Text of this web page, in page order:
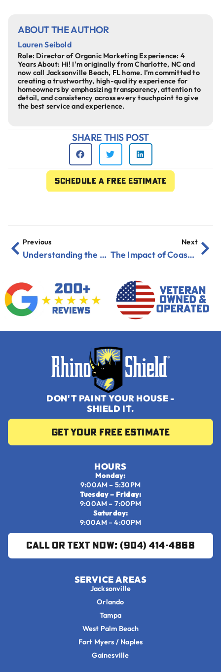
SHARE THIS POST
Schedule a free estimate
ABOUT THE AUTHOR
Lauren Seibold
Role: Director of Organic Marketing Experience: 4
Years About: Hi! I'm originally from Charlotte, NC and
now call Jacksonville Beach, FL home. I’m committed to
creating a trustworthy, high-quality experience for
homeowners by emphasizing transparency, attention to
detail, and consistency across every touchpoint to give
the best service and experience.
Previous
Understanding the Role of R-Value in Exterior Coatings
Next
The Impact of Coastal Erosion and Salt Damage on Your Home
DON'T PAINT YOUR HOUSE -
SHIELD IT.
Get your Free Estimate
SERVICE AREAS
Jacksonville
Orlando
Tampa
West Palm Beach
Fort Myers / Naples
Gainesville
HOURS
Monday:
9:00AM – 5:30PM
Tuesday – Friday:
9:00AM – 7:00PM
Saturday:
9:00AM – 4:00PM
Call or Text Now: (904) 414-4868